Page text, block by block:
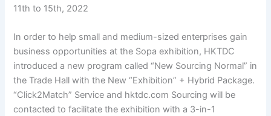
11th to 15th, 2022
In order to help small and medium-sized enterprises gain
business opportunities at the Sopa exhibition, HKTDC
introduced a new program called “New Sourcing Normal” in
the Trade Hall with the New “Exhibition” + Hybrid Package.
“Click2Match” Service and hktdc.com Sourcing will be
contacted to facilitate the exhibition with a 3-in-1